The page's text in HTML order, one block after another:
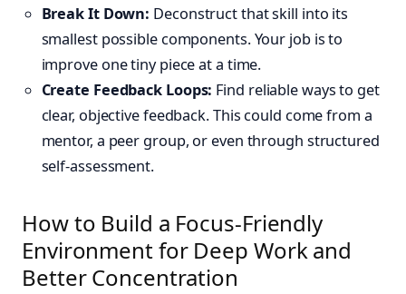
Break It Down: Deconstruct that skill into its
smallest possible components. Your job is to
improve one tiny piece at a time.
Create Feedback Loops: Find reliable ways to get
clear, objective feedback. This could come from a
mentor, a peer group, or even through structured
self-assessment.
How to Build a Focus-Friendly
Environment for Deep Work and
Better Concentration